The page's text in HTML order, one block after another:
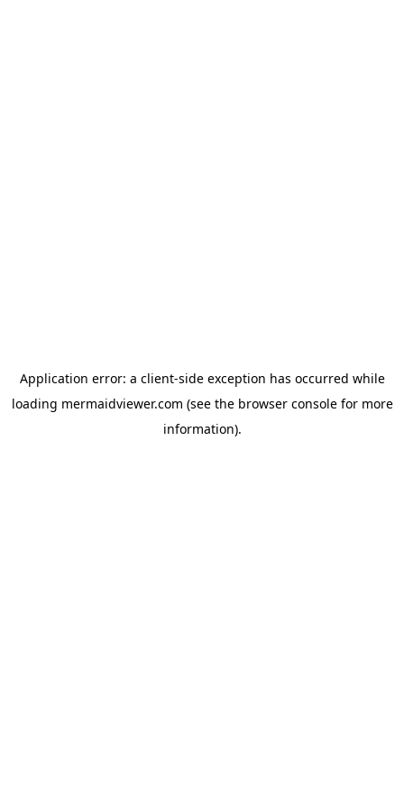
Application error: a client-side exception has occurred while
loading mermaidviewer.com (see the browser consolefor more
information).